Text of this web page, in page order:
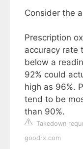
Consider the
Prescription
accuracy rate
below a
92% could
high as 96%.
tend to be
than 90%.
Takedown
goodrx.com